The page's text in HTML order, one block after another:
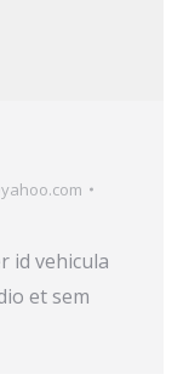
id vehicula
et sem